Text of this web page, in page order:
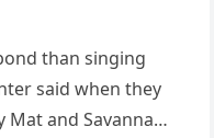
Touched
The World
& Savanna
Of Music’s
than singing
said when they
and Savanna